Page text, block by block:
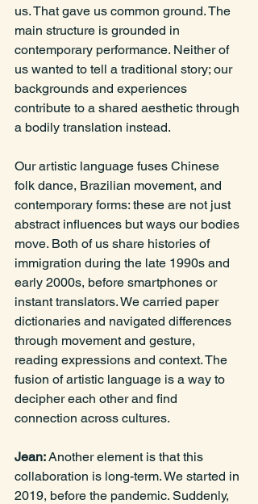
us. That gave us common ground. The
main structure is grounded in
contemporary performance. Neither of
us wanted to tell a traditional story; our
backgrounds and experiences
contribute to a shared aesthetic through
a bodily translation instead.
Our artistic language fuses Chinese
folk dance, Brazilian movement, and
contemporary forms: these are not just
abstract influences but ways our bodies
move. Both of us share histories of
immigration during the late 1990s and
early 2000s, before smartphones or
instant translators. We carried paper
dictionaries and navigated differences
through movement and gesture,
reading expressions and context. The
fusion of artistic language is a way to
decipher each other and find
connection across cultures.
Jean: Another element is that this
collaboration is long-term. We started in
2019, before the pandemic. Suddenly,